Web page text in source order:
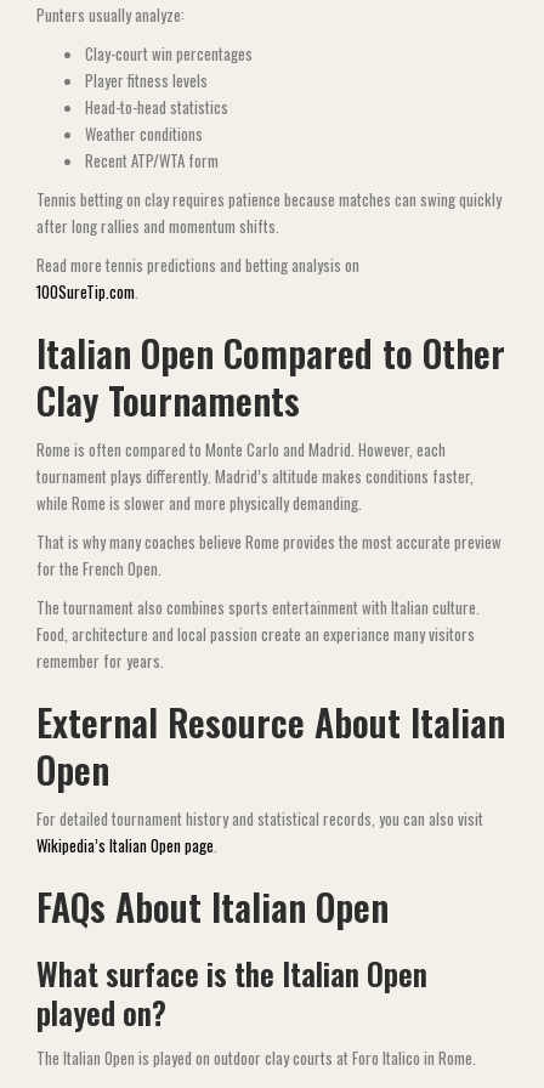
Punters usually analyze:
Clay-court win percentages
Player fitness levels
Head-to-head statistics
Weather conditions
Recent ATP/WTA form
Tennis betting on clay requires patience because matches can swing quickly
after long rallies and momentum shifts.
Read more tennis predictions and betting analysis on
100SureTip.com.
Italian Open Compared to Other
Clay Tournaments
Rome is often compared to Monte Carlo and Madrid. However, each
tournament plays differently. Madrid’s altitude makes conditions faster,
while Rome is slower and more physically demanding.
That is why many coaches believe Rome provides the most accurate preview
for the French Open.
The tournament also combines sports entertainment with Italian culture.
Food, architecture and local passion create an experiance many visitors
remember for years.
External Resource About Italian
Open
For detailed tournament history and statistical records, you can also visit
Wikipedia’s Italian Open page.
FAQs About Italian Open
What surface is the Italian Open
played on?
The Italian Open is played on outdoor clay courts at Foro Italico in Rome.